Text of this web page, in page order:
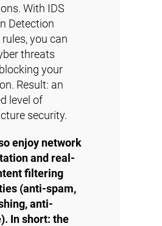
With IDS
Detection
you can
threats
your
Result: an
level of
security.
enjoy network
and real-
filtering
(anti-spam,
anti-
In short: the